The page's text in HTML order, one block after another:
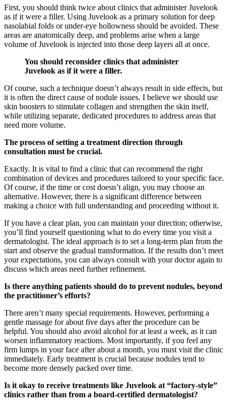
First, you should think twice about clinics that administer Juvelook
as if it were a filler. Using Juvelook as a primary solution for deep
nasolabial folds or under-eye hollowness should be avoided. These
areas are anatomically deep, and problems arise when a large
volume of Juvelook is injected into those deep layers all at once.
You should reconsider clinics that administer
Juvelook as if it were a filler.
Of course, such a technique doesn’t always result in side effects, but
it is often the direct cause of nodule issues. I believe we should use
skin boosters to stimulate collagen and strengthen the skin itself,
while utilizing separate, dedicated procedures to address areas that
need more volume.
The process of setting a treatment direction through
consultation must be crucial.
Exactly. It is vital to find a clinic that can recommend the right
combination of devices and procedures tailored to your specific face.
Of course, if the time or cost doesn’t align, you may choose an
alternative. However, there is a significant difference between
making a choice with full understanding and proceeding without it.
If you have a clear plan, you can maintain your direction; otherwise,
you’ll find yourself questioning what to do every time you visit a
dermatologist. The ideal approach is to set a long-term plan from the
start and observe the gradual transformation. If the results don’t meet
your expectations, you can always consult with your doctor again to
discuss which areas need further refinement.
Is there anything patients should do to prevent nodules, beyond
the practitioner’s efforts?
There aren’t many special requirements. However, performing a
gentle massage for about five days after the procedure can be
helpful. You should also avoid alcohol for at least a week, as it can
worsen inflammatory reactions. Most importantly, if you feel any
firm lumps in your face after about a month, you must visit the clinic
immediately. Early treatment is crucial because nodules tend to
become more densely packed over time.
Is it okay to receive treatments like Juvelook at “factory-style”
clinics rather than from a board-certified dermatologist?